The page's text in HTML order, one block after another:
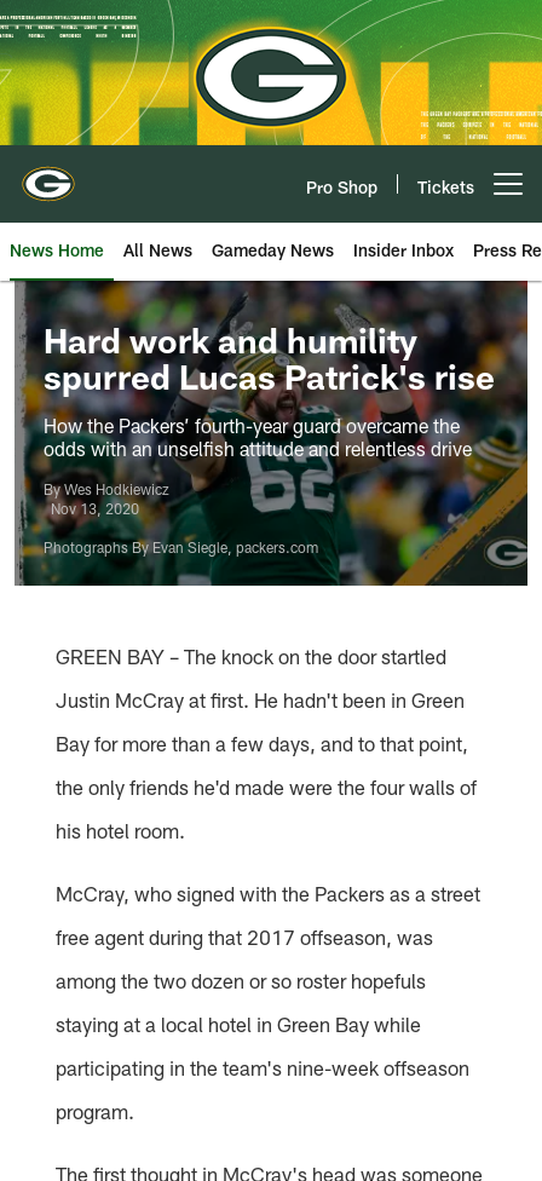
Skip
to
main
content
Pro Shop Tickets
News Home All News Gameday News Insider Inbox Press
Hard work and humility
spurred Lucas Patrick's rise
How the Packers’ fourth-year guard overcame the
odds with an unselfish attitude and relentless drive
By Wes Hodkiewicz
Nov 13, 2020
Photographs By Evan Siegle, packers.com
GREEN BAY – The knock on the door startled
Justin McCray at first. He hadn't been in Green
Bay for more than a few days, and to that point,
the only friends he'd made were the four walls of
his hotel room.
McCray, who signed with the Packers as a street
free agent during that 2017 offseason, was
among the two dozen or so roster hopefuls
staying at a local hotel in Green Bay while
participating in the team's nine-week offseason
program.
The first thought in McCray's head was someone